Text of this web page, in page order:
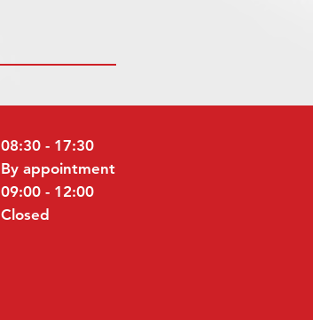
08:30 - 17:30
By appointment
09:00 - 12:00
Closed